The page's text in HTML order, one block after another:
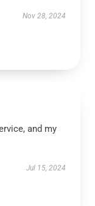
Nov 28, 2024
and my
Jul 15, 2024